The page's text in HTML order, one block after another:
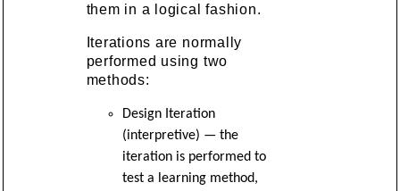
them in a logical fashion.
Iterations are normally
performed using two
methods:
Design Iteration
(interpretive) — the
iteration is performed to
test a learning method,